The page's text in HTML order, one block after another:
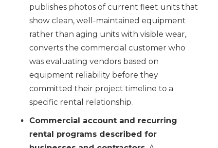
publishes photos of current fleet units that
show clean, well-maintained equipment
rather than aging units with visible wear,
converts the commercial customer who
was evaluating vendors based on
equipment reliability before they
committed their project timeline to a
specific rental relationship.
Commercial account and recurring
rental programs described for